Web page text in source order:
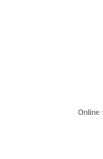
Online